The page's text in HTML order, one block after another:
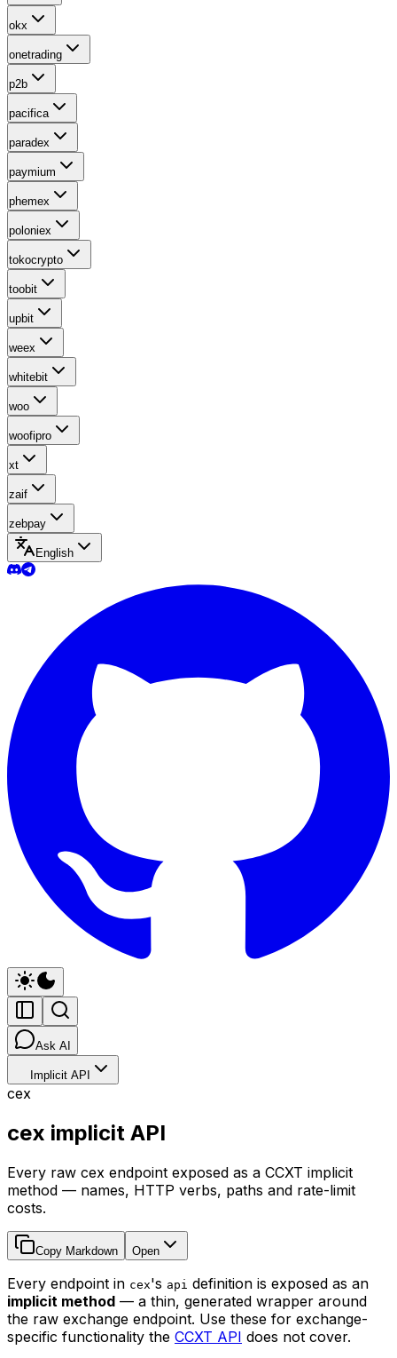
okx
onetrading
p2b
pacifica
paradex
paymium
phemex
poloniex
tokocrypto
toobit
upbit
weex
whitebit
woo
woofipro
xt
zaif
zebpay
English
Ask AI
Implicit API
cex
cex implicit API
Every raw cex endpoint exposed as a CCXT implicit
method — names, HTTP verbs, paths and rate-limit
costs.
Copy Markdown Open
Every endpoint in cex's api definition is exposed as an
implicit method — a thin, generated wrapper around
the raw exchange endpoint. Use these for exchange-
specific functionality the CCXT API does not cover.